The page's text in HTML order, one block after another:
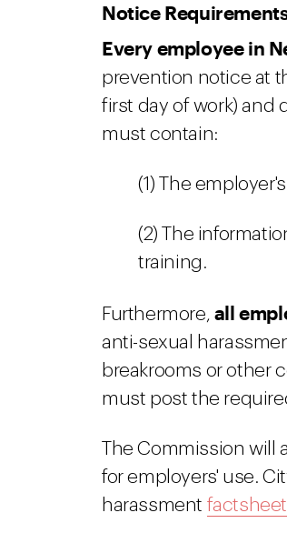
Notice
Every employee in
prevention notice at
first day of work) and
must contain:
(1) The
(2) The
training.
Furthermore, all
anti-sexual
breakrooms or other
must post the
The Commission
for employers' use.
harassment factsheet